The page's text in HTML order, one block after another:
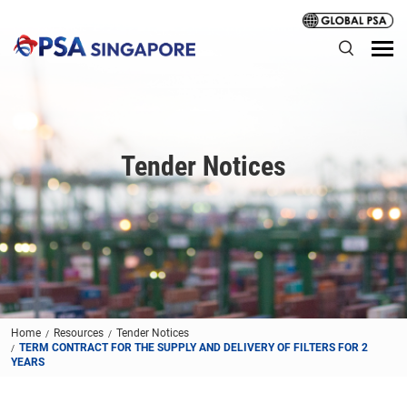
Tender Notices
Home Resources
Tender Notices
TERM CONTRACT FOR THE SUPPLY AND DELIVERY OF FILTERS FOR 2
YEARS